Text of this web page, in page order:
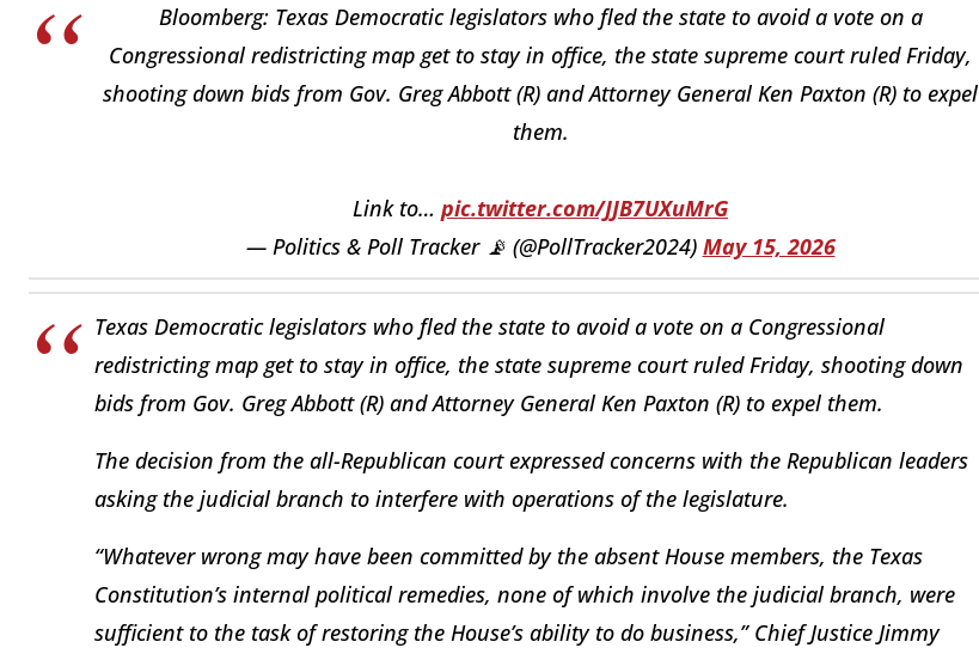
Bloomberg: Texas Democratic legislators who fled the state to avoid a vote on a
Congressional redistricting map get to stay in office, the state supreme court ruled Friday,
shooting down bids from Gov. Greg Abbott (R) and Attorney General Ken Paxton (R) to expel
them.
Link to… pic.twitter.com/JJB7UXuMrG
— Politics & Poll Tracker 📡 (@PollTracker2024) May 15, 2026
Texas Democratic legislators who fled the state to avoid a vote on a Congressional
redistricting map get to stay in office, the state supreme court ruled Friday, shooting down
bids from Gov. Greg Abbott (R) and Attorney General Ken Paxton (R) to expel them.
The decision from the all-Republican court expressed concerns with the Republican leaders
asking the judicial branch to interfere with operations of the legislature.
“Whatever wrong may have been committed by the absent House members, the Texas
Constitution’s internal political remedies, none of which involve the judicial branch, were
sufficient to the task of restoring the House’s ability to do business,” Chief Justice Jimmy